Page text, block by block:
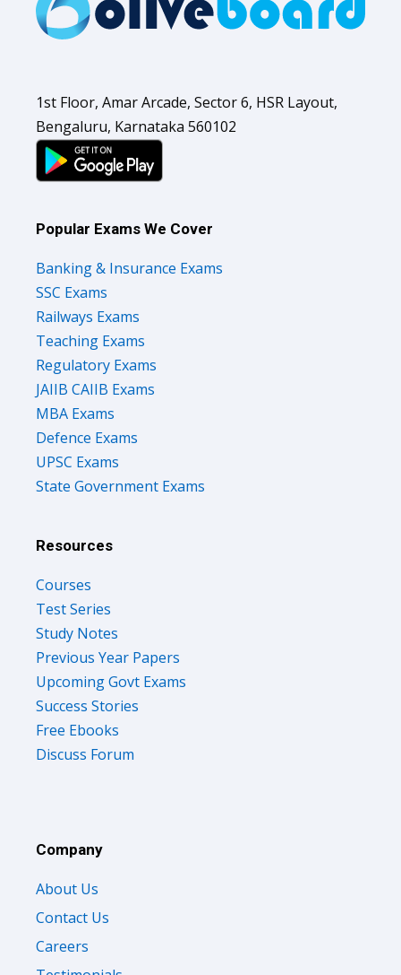
1st Floor, Amar Arcade, Sector 6, HSR Layout,
Bengaluru, Karnataka 560102
Popular Exams We Cover
Banking & Insurance Exams
SSC Exams
Railways Exams
Teaching Exams
Regulatory Exams
JAIIB CAIIB Exams
MBA Exams
Defence Exams
UPSC Exams
State Government Exams
Resources
Courses
Test Series
Study Notes
Previous Year Papers
Upcoming Govt Exams
Success Stories
Free Ebooks
Discuss Forum
Company
About Us
Contact Us
Careers